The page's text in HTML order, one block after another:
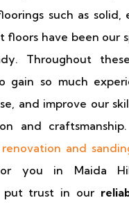
such as solid,
floors have been our
Throughout
gain so much
and improve our
and
and
you in Maida
put trust in our